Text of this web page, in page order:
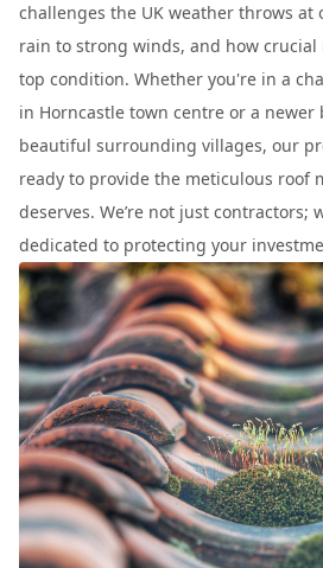
challenges the UK weather throws
rain to strong winds, and how
top condition. Whether you're in a
in Horncastle town centre or a
beautiful surrounding villages, our
ready to provide the meticulous roof
deserves. We’re not just contractors;
dedicated to protecting your